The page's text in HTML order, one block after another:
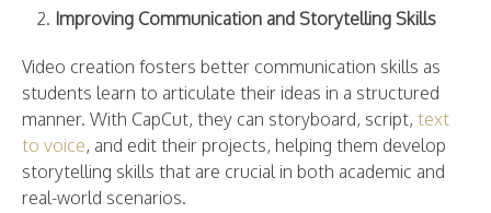
Improving Communication and Storytelling Skills
Video creation fosters better communication skills as
students learn to articulate their ideas in a structured
manner. With CapCut, they can storyboard, script, text
to voice, and edit their projects, helping them develop
storytelling skills that are crucial in both academic and
real-world scenarios.